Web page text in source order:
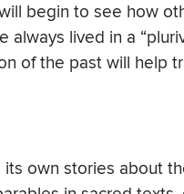
begin to see how
always lived in a
of the past will help
its own stories about